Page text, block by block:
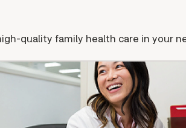
quality family health care in your